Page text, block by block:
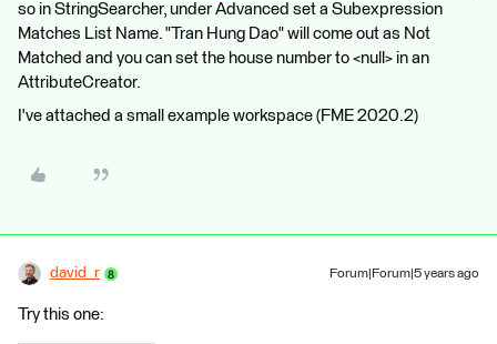
so in StringSearcher, under Advanced set a Subexpression
Matches List Name. "Tran Hung Dao" will come out as Not
Matched and you can set the house number to <null> in an
AttributeCreator.
I've attached a small example workspace (FME 2020.2)
david_r Forum|Forum|5 years ago
Try this one: